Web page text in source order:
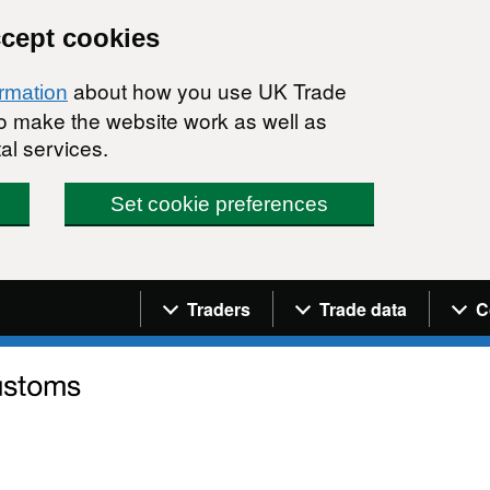
cookies
about how you use UK Trade
make the website work as well as
services.
Set cookie preferences
Navigation menu
Traders Trade data